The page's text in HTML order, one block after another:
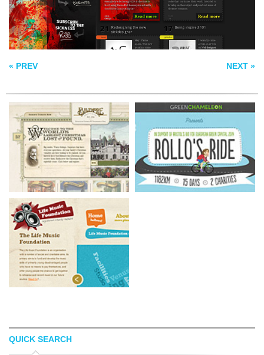
« PREV NEXT »
BILTMORE
LIFE MUSIC
FOUNDATIO
QUICK SEARCH